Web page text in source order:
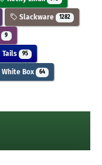
Slackware 1282
9
Tails 95
White Box 64